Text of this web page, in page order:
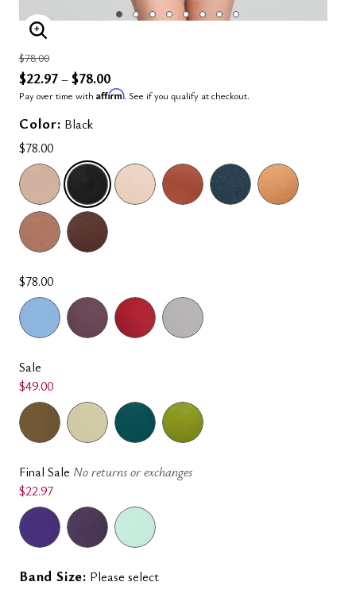
ENLARGE IMAGE
Price reduced from
$78.00to
$22.97– $78.00
Pay over time with Affirm. See if you qualify at checkout.
Color: Black
$78.00
SELECTED
$78.00
Sale
$49.00
Final Sale No returns or exchanges
$22.97
Band Size: Please select